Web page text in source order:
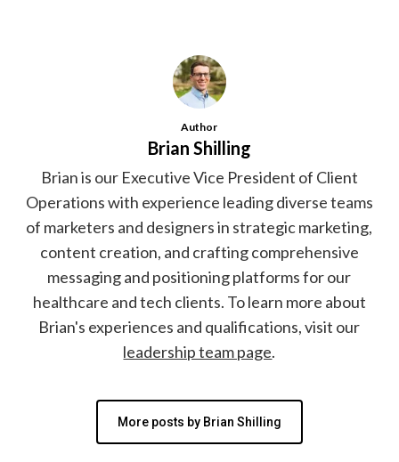
Author
Brian Shilling
Brian is our Executive Vice President of Client
Operations with experience leading diverse teams
of marketers and designers in strategic marketing,
content creation, and crafting comprehensive
messaging and positioning platforms for our
healthcare and tech clients. To learn more about
Brian's experiences and qualifications, visit our
leadership team page.
More posts by Brian Shilling